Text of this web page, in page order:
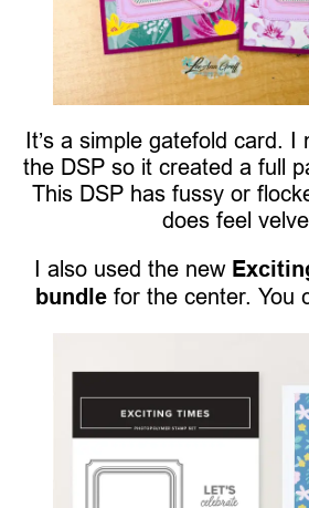
It’s a simple gatefold card. I
the DSP so it created a full
This DSP has fussy or
does feel
I also used the new
bundlefor the center. You